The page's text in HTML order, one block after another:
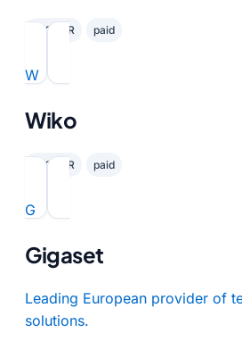
✓ GDPR paid
W
Wiko
✓ GDPR paid
G
Gigaset
Leading European provider of
solutions.